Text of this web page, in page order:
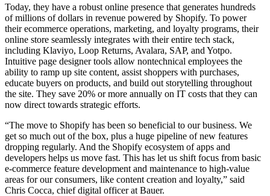
Today, they have a robust online presence that generates hundreds
of millions of dollars in revenue powered by Shopify. To power
their ecommerce operations, marketing, and loyalty programs, their
online store seamlessly integrates with their entire tech stack,
including Klaviyo, Loop Returns, Avalara, SAP, and Yotpo.
Intuitive page designer tools allow nontechnical employees the
ability to ramp up site content, assist shoppers with purchases,
educate buyers on products, and build out storytelling throughout
the site. They save 20% or more annually on IT costs that they can
now direct towards strategic efforts.
“The move to Shopify has been so beneficial to our business. We
get so much out of the box, plus a huge pipeline of new features
dropping regularly. And the Shopify ecosystem of apps and
developers helps us move fast. This has let us shift focus from basic
e-commerce feature development and maintenance to high-value
areas for our consumers, like content creation and loyalty,” said
Chris Cocca, chief digital officer at Bauer.